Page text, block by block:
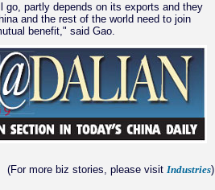
go, partly depends on its exports and they
and the rest of the world need to join
benefit," said Gao.
(For more biz stories, please visit Industries)